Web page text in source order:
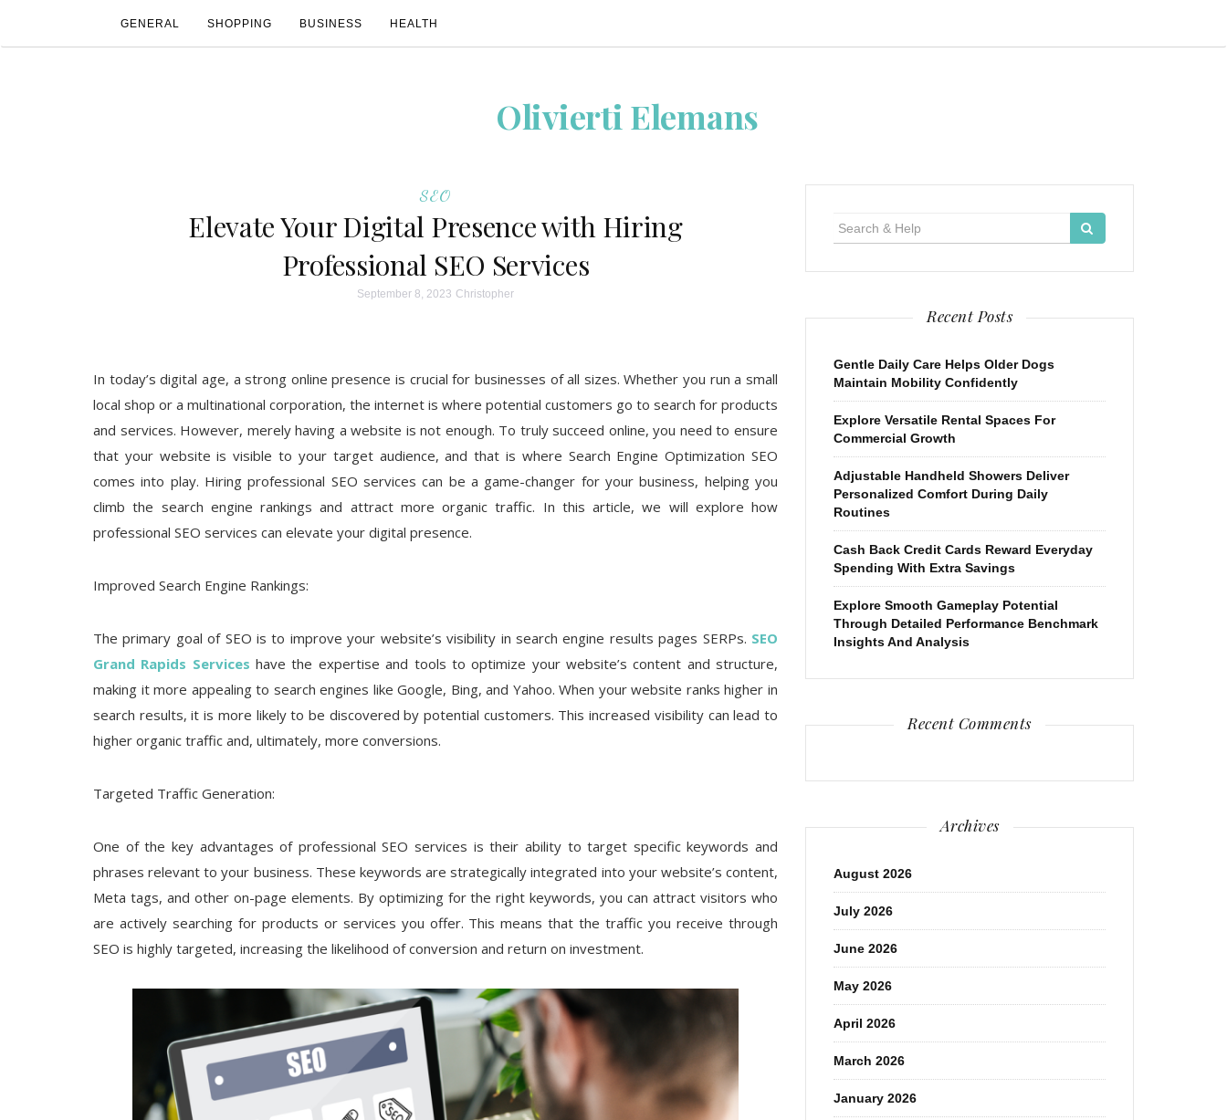
GENERAL SHOPPING BUSINESS HEALTH
Olivierti Elemans
SEO
Elevate Your Digital Presence with Hiring
Professional SEO Services
September 8, 2023 Christopher
In today’s digital age, a strong online presence is crucial for businesses of all sizes. Whether you run a small
local shop or a multinational corporation, the internet is where potential customers go to search for products
and services. However, merely having a website is not enough. To truly succeed online, you need to ensure
that your website is visible to your target audience, and that is where Search Engine Optimization SEO
comes into play. Hiring professional SEO services can be a game-changer for your business, helping you
climb the search engine rankings and attract more organic traffic. In this article, we will explore how
professional SEO services can elevate your digital presence.
Improved Search Engine Rankings:
The primary goal of SEO is to improve your website’s visibility in search engine results pages SERPs. SEO
Grand Rapids Services have the expertise and tools to optimize your website’s content and structure,
making it more appealing to search engines like Google, Bing, and Yahoo. When your website ranks higher in
search results, it is more likely to be discovered by potential customers. This increased visibility can lead to
higher organic traffic and, ultimately, more conversions.
Targeted Traffic Generation:
One of the key advantages of professional SEO services is their ability to target specific keywords and
phrases relevant to your business. These keywords are strategically integrated into your website’s content,
Meta tags, and other on-page elements. By optimizing for the right keywords, you can attract visitors who
are actively searching for products or services you offer. This means that the traffic you receive through
SEO is highly targeted, increasing the likelihood of conversion and return on investment.
Recent Posts
Gentle Daily Care Helps Older Dogs
Maintain Mobility Confidently
Explore Versatile Rental Spaces For
Commercial Growth
Adjustable Handheld Showers Deliver
Personalized Comfort During Daily
Routines
Cash Back Credit Cards Reward Everyday
Spending With Extra Savings
Explore Smooth Gameplay Potential
Through Detailed Performance Benchmark
Insights And Analysis
Recent Comments
Archives
August 2026
July 2026
June 2026
May 2026
April 2026
March 2026
January 2026